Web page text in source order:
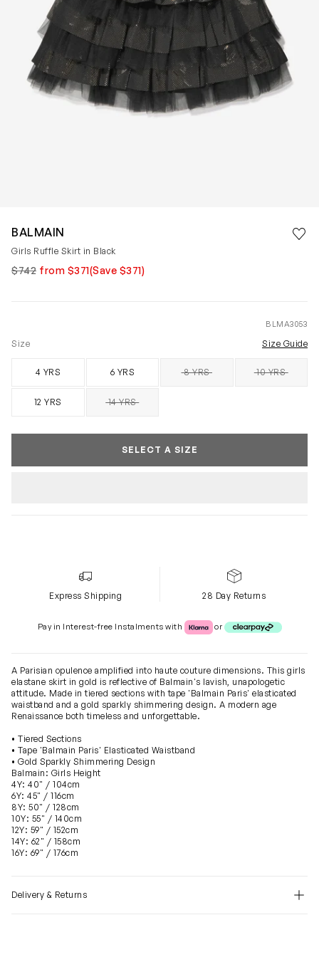
BALMAIN
Girls Ruffle Skirt in Black
$742 from $371(Save $371)
BLMA3053
Size Size Guide
4 YRS 6 YRS 8 YRSSOLD OUT 10 YRSSOLD OUT
12 YRS 14 YRSSOLD OUT
SELECT A SIZE
Express Shipping 28 Day Returns
Pay in Interest-free Instalments with Klarna or Clearpay
or
A Parisian opulence amplified into haute couture dimensions. This girls
elastane skirt in gold is reflective of Balmain's lavish, unapologetic
attitude. Made in tiered sections with tape 'Balmain Paris' elasticated
waistband and a gold sparkly shimmering design. A modern age
Renaissance both timeless and unforgettable.
• Tiered Sections
• Tape 'Balmain Paris' Elasticated Waistband
• Gold Sparkly Shimmering Design
Balmain: Girls Height
4Y: 40" / 104cm
6Y: 45" / 116cm
8Y: 50" / 128cm
10Y: 55" / 140cm
12Y: 59" / 152cm
14Y: 62" / 158cm
16Y: 69" / 176cm
Delivery & Returns